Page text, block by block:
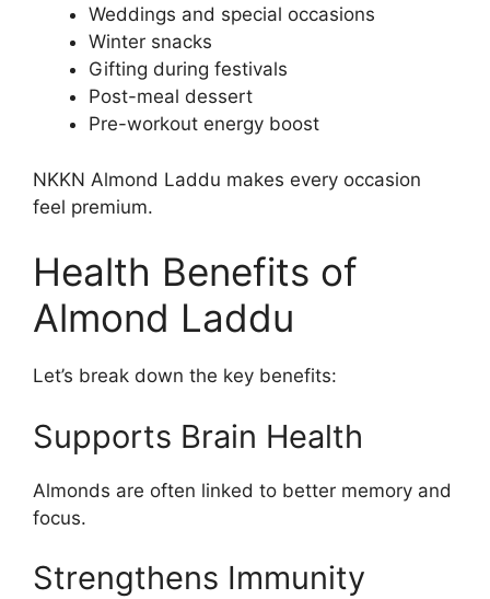
Weddings and special occasions
Winter snacks
Gifting during festivals
Post-meal dessert
Pre-workout energy boost
NKKN Almond Laddu makes every occasion
feel premium.
Health Benefits of
Almond Laddu
Let’s break down the key benefits:
Supports Brain Health
Almonds are often linked to better memory and
focus.
Strengthens Immunity